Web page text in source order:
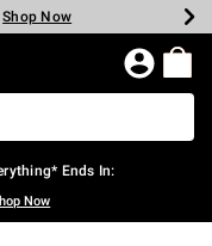
Shop Now
Shop Now
Shop Now
Shop Now
Now
Now
Ends In:
Now